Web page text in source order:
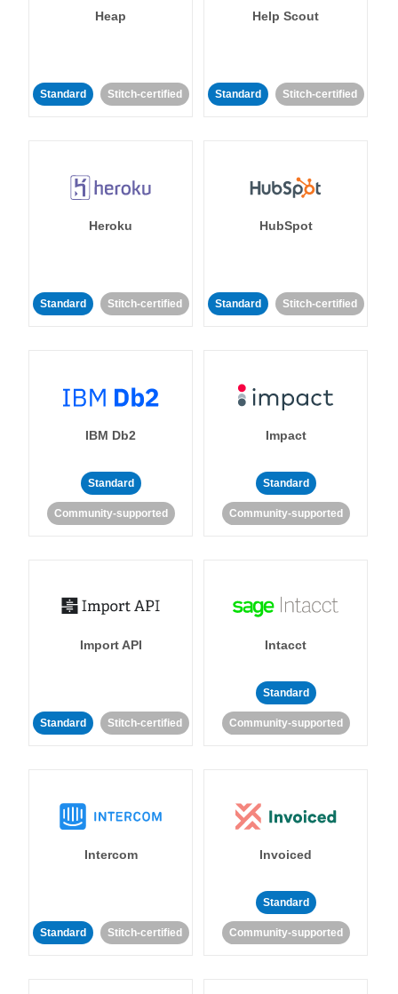
Heap
Standard Stitch-certified
Help Scout
Standard Stitch-certified
Heroku
Standard Stitch-certified
HubSpot
Standard Stitch-certified
IBM Db2
Standard
Community-supported
Impact
Standard
Community-supported
Import API
Standard Stitch-certified
Intacct
Standard
Community-supported
Intercom
Standard Stitch-certified
Invoiced
Standard
Community-supported